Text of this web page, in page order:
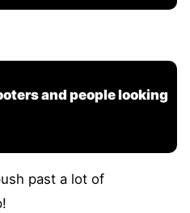
and people looking
past a lot of